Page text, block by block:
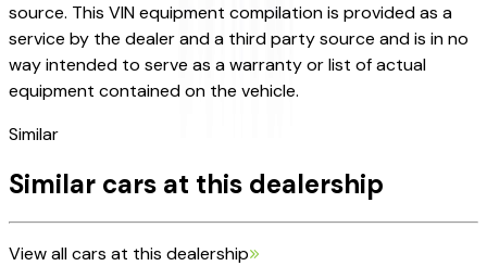
source. This VIN equipment compilation is provided as a
service by the dealer and a third party source and is in no
way intended to serve as a warranty or list of actual
equipment contained on the vehicle.
Similar
Similar cars at this dealership
View all cars at this dealership